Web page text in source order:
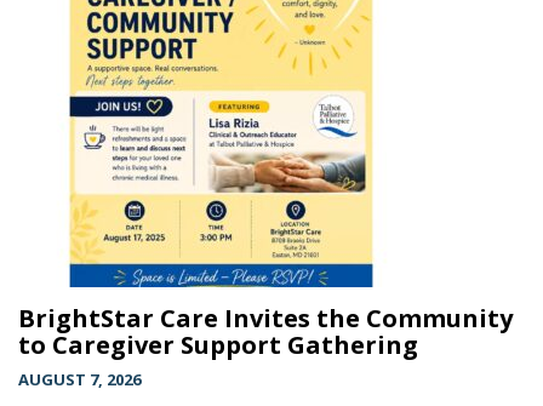
BrightStar Care Invites the Community
to Caregiver Support Gathering
AUGUST 7, 2026